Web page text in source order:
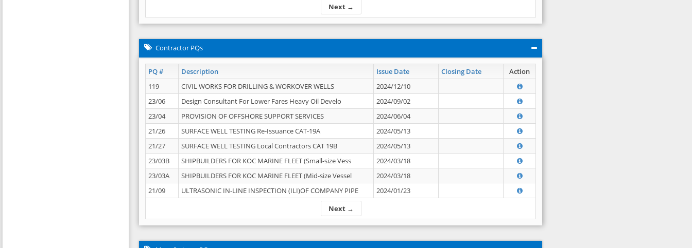
Next →
Contractor PQs
PQ # Description Issue Date Closing Date Action
Next →
119 CIVIL WORKS FOR DRILLING & WORKOVER WELLS
2024/12/10
23/06
Design Consultant For Lower Fares Heavy Oil Develo
2024/09/02
23/04
PROVISION OF OFFSHORE SUPPORT SERVICES
2024/06/04
21/26
SURFACE WELL TESTING Re-Issuance CAT-19A
2024/05/13
21/27
SURFACE WELL TESTING Local Contractors CAT 19B
2024/05/13
23/03B
SHIPBUILDERS FOR KOC MARINE FLEET (Small-size Vess
2024/03/18
23/03A
SHIPBUILDERS FOR KOC MARINE FLEET (Mid-size Vessel
2024/03/18
21/09
ULTRASONIC IN-LINE INSPECTION (ILI)OF COMPANY PIPE 2024/01/23